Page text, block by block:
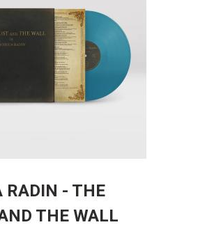
RADIN - THE
THE WALL